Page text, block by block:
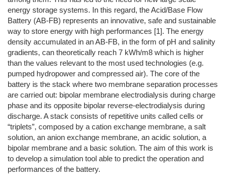
energy storage systems. In this regard, the Acid/Base Flow
Battery (AB-FB) represents an innovative, safe and sustainable
way to store energy with high performances [1]. The energy
density accumulated in an AB-FB, in the form of pH and salinity
gradients, can theoretically reach 7 kWh/m8 which is higher
than the values relevant to the most used technologies (e.g.
pumped hydropower and compressed air). The core of the
battery is the stack where two membrane separation processes
are carried out: bipolar membrane electrodialysis during charge
phase and its opposite bipolar reverse-electrodialysis during
discharge. A stack consists of repetitive units called cells or
“triplets”, composed by a cation exchange membrane, a salt
solution, an anion exchange membrane, an acidic solution, a
bipolar membrane and a basic solution. The aim of this work is
to develop a simulation tool able to predict the operation and
performances of the battery.